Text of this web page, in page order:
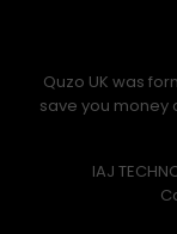
Quzo UK was
save you money
IAJ